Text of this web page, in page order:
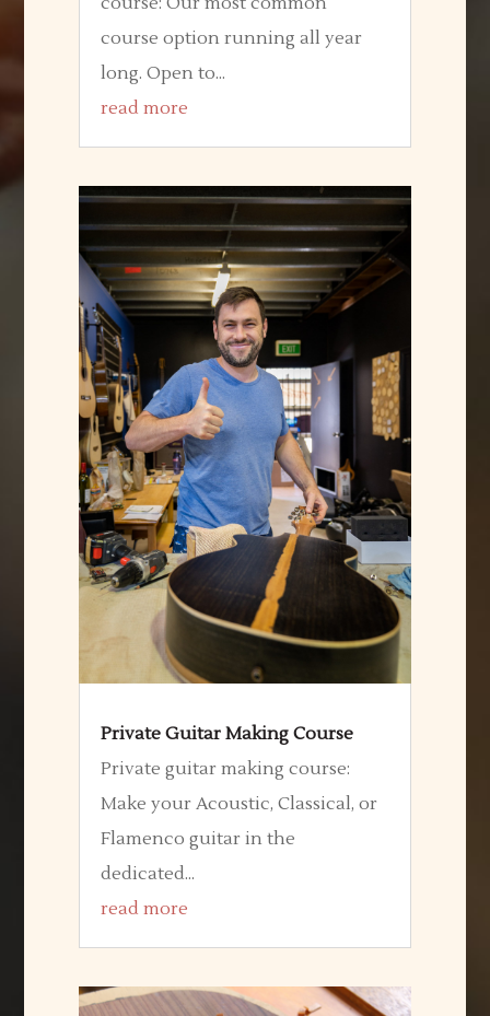
course option running all year
long. Open to...
read more
Private Guitar Making Course
Private guitar making course:
Make your Acoustic, Classical, or
Flamenco guitar in the
dedicated...
read more